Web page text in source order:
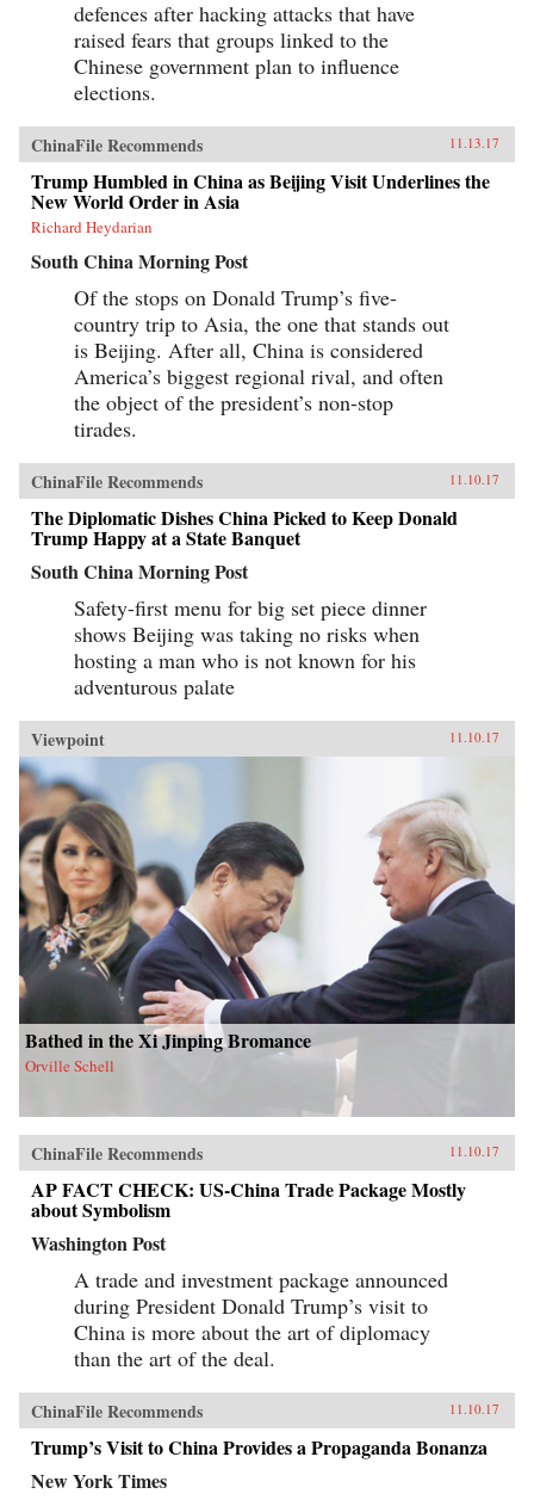
defences after hacking attacks that have
raised fears that groups linked to the
Chinese government plan to influence
elections.
ChinaFile Recommends 11.13.17
Trump Humbled in China as Beijing Visit Underlines the
New World Order in Asia
Richard Heydarian
South China Morning Post
Of the stops on Donald Trump’s five-
country trip to Asia, the one that stands out
is Beijing. After all, China is considered
America’s biggest regional rival, and often
the object of the president’s non-stop
tirades.
ChinaFile Recommends 11.10.17
The Diplomatic Dishes China Picked to Keep Donald
Trump Happy at a State Banquet
South China Morning Post
Safety-first menu for big set piece dinner
shows Beijing was taking no risks when
hosting a man who is not known for his
adventurous palate
Viewpoint 11.10.17
Bathed in the Xi Jinping Bromance
Orville Schell
ChinaFile Recommends 11.10.17
AP FACT CHECK: US-China Trade Package Mostly
about Symbolism
Washington Post
A trade and investment package announced
during President Donald Trump’s visit to
China is more about the art of diplomacy
than the art of the deal.
ChinaFile Recommends 11.10.17
Trump’s Visit to China Provides a Propaganda Bonanza
New York Times